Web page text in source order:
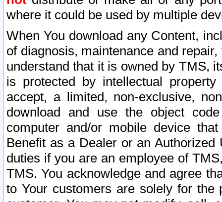
where it could be used by multiple
When You download any Content,
of diagnosis, maintenance and
understand that it is owned by TMS,
is protected by intellectual
accept, a limited, non-exclusive,
download and use the object
computer and/or mobile device
Benefit as a Dealer or an
duties if you are an employee of
TMS. You acknowledge and agree
to Your customers are solely for the